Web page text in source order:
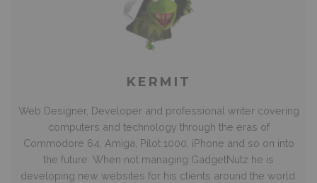
KERMIT
Web Designer, Developer and professional writer covering
computers and technology through the eras of
Commodore 64, Amiga, Pilot 1000, iPhone and so on into
the future. When not managing GadgetNutz he is
developing new websites for his clients around the world.